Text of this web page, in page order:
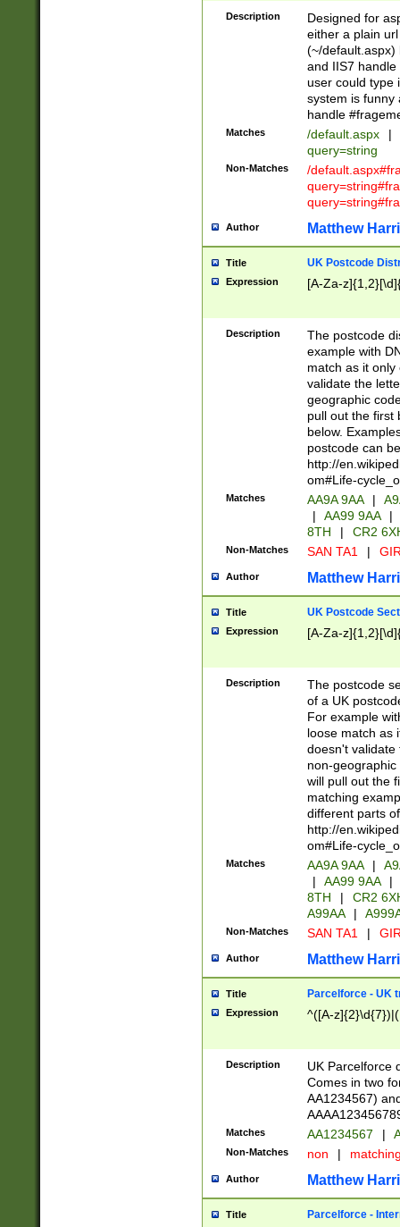
Description
Designed for
either a plain
(~/default.aspx)
and IIS7
user could type
system is funny
handle
Matches /default.aspx |
query=string
Non-Matches
/
Author Matthew
Title UK Postcode
Expression [A-Za-
Description
The postcode
example with
match as it
validate the
geographic
pull out the first
below.
postcode can
http://
om#Life-
Matches AA9A 9AA |
|
AA99 9AA |
8TH
| CR2
Non-Matches SAN TA1 |
Author Matthew
Title UK Postcode
Expression [A-Za-
Description
The postcode
of a UK
For example
loose match as
doesn't validate
non-geographic
will pull out the
matching
different parts
http://
om#Life-
Matches AA9A 9AA |
|
AA99 9AA |
8TH
|
CR2
A99AA
|
Non-Matches SAN TA1 |
Author Matthew
Title Parcelforce - UK
Expression ^([A-
Description
UK Parcelforce
Comes in two
AA1234567)
Matches AA1234567 |
Non-Matches non |
Author Matthew
Title Parcelforce -